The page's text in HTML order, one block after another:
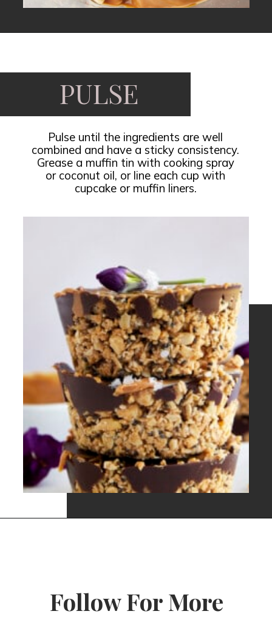
PULSE
Pulse until the ingredients are well
combined and have a sticky consistency.
Grease a muffin tin with cooking spray
or coconut oil, or line each cup with
cupcake or muffin liners.
Follow For More